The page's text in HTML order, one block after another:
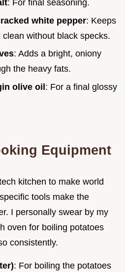
: For final seasoning.
white pepper: Keeps
without black specks.
: Adds a bright, oniony
the heavy fats.
olive oil: For a final glossy
Equipment
kitchen to make world
tools make the
I personally swear by my
oven for boiling potatoes
consistently.
: For boiling the potatoes